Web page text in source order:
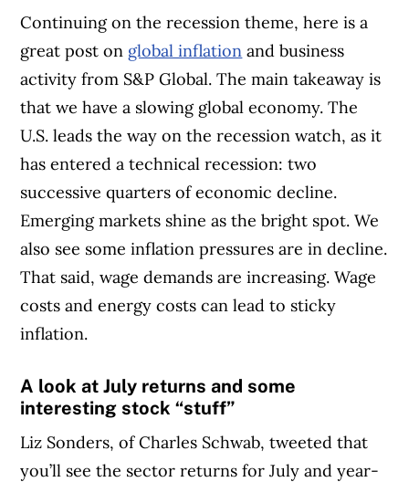
Continuing on the recession theme, here is a
great post on global inflation and business
activity from S&P Global. The main takeaway is
that we have a slowing global economy. The
U.S. leads the way on the recession watch, as it
has entered a technical recession: two
successive quarters of economic decline.
Emerging markets shine as the bright spot. We
also see some inflation pressures are in decline.
That said, wage demands are increasing. Wage
costs and energy costs can lead to sticky
inflation.
A look at July returns and some
interesting stock “stuff”
Liz Sonders, of Charles Schwab, tweeted that
you’ll see the sector returns for July and year-